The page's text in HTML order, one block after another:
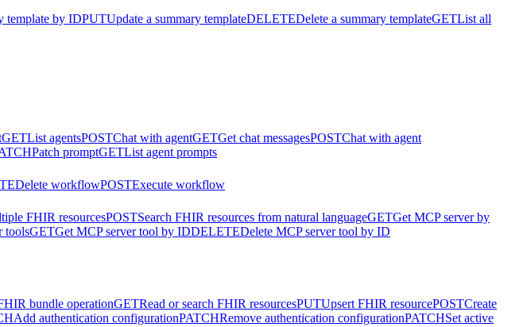
template by IDPUTUpdate a summary templateDELETEDelete a summary templateGETList all
GETList agentsPOSTChat with agentGETGet chat messagesPOSTChat with agent
Patch promptGETList agent prompts
Delete workflowPOSTExecute workflow
FHIR resourcesPOSTSearch FHIR resources from natural languageGETGet MCP server by
toolsGETGet MCP server tool by IDDELETEDelete MCP server tool by ID
bundle operationGETRead or search FHIR resourcesPUTUpsert FHIR resourcePOSTCreate
Add authentication configurationPATCHRemove authentication configurationPATCHSet active